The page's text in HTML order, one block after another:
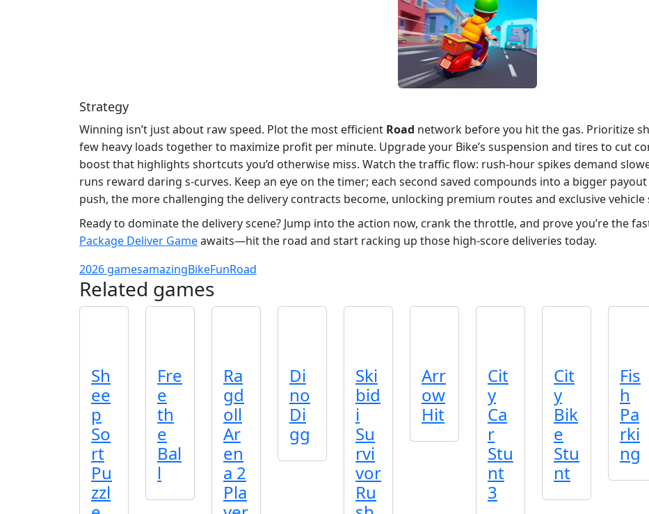
Strategy
Winning isn’t just about raw speed. Plot the most efficient Road network before you hit the gas. Prioritize
few heavy loads together to maximize profit per minute. Upgrade your Bike’s suspension and tires to cut
boost that highlights shortcuts you’d otherwise miss. Watch the traffic flow: rush‑hour spikes demand
runs reward daring s‑curves. Keep an eye on the timer; each second saved compounds into a bigger
push, the more challenging the delivery contracts become, unlocking premium routes and exclusive vehicle
Ready to dominate the delivery scene? Jump into the action now, crank the throttle, and prove you’re the
Package Deliver Gameawaits—hit the road and start racking up those high‑score deliveries today.
2026 gamesamazingBikeFunRoad
Related games
Sh
ee
p
So
rt
Pu
zzl
Fre
e
th
e
Bal
l
Ra
gd
oll
Ar
en
a 2
Pla
Di
no
Di
gg
Ski
bid
i
Su
rvi
vor
Ru
Arr
ow
Hit
Cit
y
Ca
r
Stu
nt
3
Cit
y
Bik
e
Stu
nt
Fis
h
Pa
rki
ng